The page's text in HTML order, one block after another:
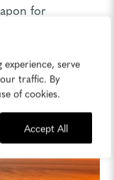
serve
traffic. By
of cookies.
Accept All
for
and stay